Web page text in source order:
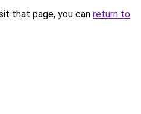
that page, you can return to